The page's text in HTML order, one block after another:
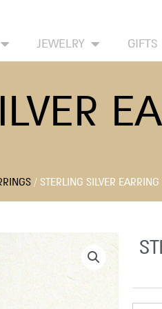
JEWELRY GIFTS
/ STERLING SILVER EARRING